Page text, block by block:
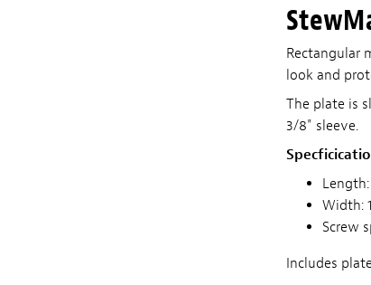
Rectangular
look and
The plate is
3/8" sleeve.
Width:
Screw
Includes